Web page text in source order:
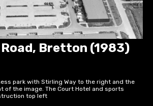
Bretton (1983)
park with Stirling Way to the right and the
of the image. The Court Hotel and sports
top left